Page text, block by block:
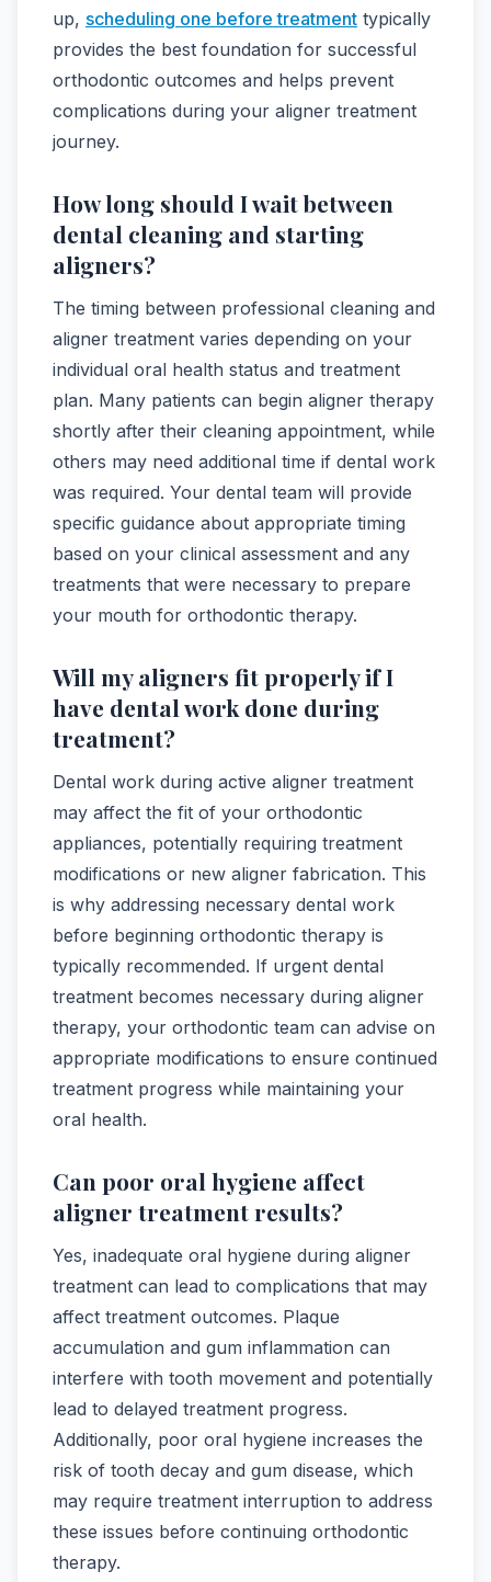
up, scheduling one before treatment typically
provides the best foundation for successful
orthodontic outcomes and helps prevent
complications during your aligner treatment
journey.
How long should I wait between
dental cleaning and starting
aligners?
The timing between professional cleaning and
aligner treatment varies depending on your
individual oral health status and treatment
plan. Many patients can begin aligner therapy
shortly after their cleaning appointment, while
others may need additional time if dental work
was required. Your dental team will provide
specific guidance about appropriate timing
based on your clinical assessment and any
treatments that were necessary to prepare
your mouth for orthodontic therapy.
Will my aligners fit properly if I
have dental work done during
treatment?
Dental work during active aligner treatment
may affect the fit of your orthodontic
appliances, potentially requiring treatment
modifications or new aligner fabrication. This
is why addressing necessary dental work
before beginning orthodontic therapy is
typically recommended. If urgent dental
treatment becomes necessary during aligner
therapy, your orthodontic team can advise on
appropriate modifications to ensure continued
treatment progress while maintaining your
oral health.
Can poor oral hygiene affect
aligner treatment results?
Yes, inadequate oral hygiene during aligner
treatment can lead to complications that may
affect treatment outcomes. Plaque
accumulation and gum inflammation can
interfere with tooth movement and potentially
lead to delayed treatment progress.
Additionally, poor oral hygiene increases the
risk of tooth decay and gum disease, which
may require treatment interruption to address
these issues before continuing orthodontic
therapy.